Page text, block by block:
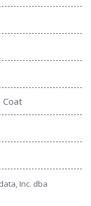
Coat
Inc. dba